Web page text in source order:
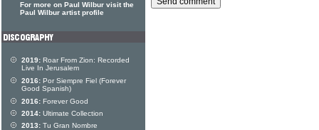
For more on Paul Wilbur visit the
Paul Wilbur artist profile
2019: Roar From Zion: Recorded
Live In Jerusalem
2016: Por Siempre Fiel (Forever
Good Spanish)
2016: Forever Good
2014: Ultimate Collection
2013: Tu Gran Nombre